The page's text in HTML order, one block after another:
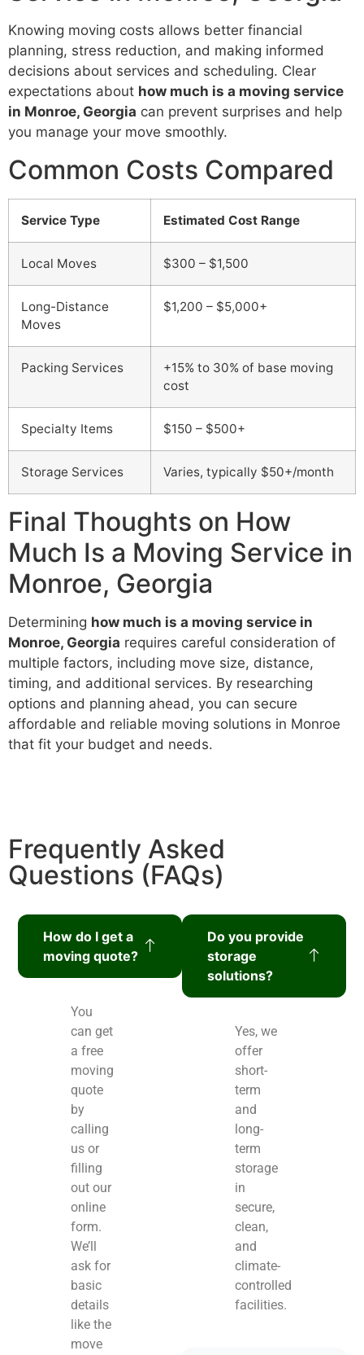
Knowing moving costs allows better financial
planning, stress reduction, and making informed
decisions about services and scheduling. Clear
expectations about how much is a moving service
in Monroe, Georgia can prevent surprises and help
you manage your move smoothly.
Common Costs Compared
Service Type Estimated Cost Range
Local Moves $300 – $1,500
Long-Distance
Moves
$1,200 – $5,000+
Packing Services
+15% to 30% of base moving
cost
Specialty Items $150 – $500+
Storage Services Varies, typically $50+/month
Final Thoughts on How
Much Is a Moving Service in
Monroe, Georgia
Determining how much is a moving service in
Monroe, Georgia requires careful consideration of
multiple factors, including move size, distance,
timing, and additional services. By researching
options and planning ahead, you can secure
affordable and reliable moving solutions in Monroe
that fit your budget and needs.
Frequently Asked
Questions (FAQs)
How do I get a
moving quote?
You
can get
a free
moving
quote
by
calling
us or
filling
out our
online
form.
We’ll
ask for
basic
details
like the
move
Do you provide
storage
solutions?
Yes, we
offer
short-
term
and
long-
term
storage
in
secure,
clean,
and
climate-
controlled
facilities.